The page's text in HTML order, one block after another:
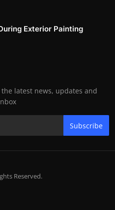
Exterior Painting
latest news, updates and
Subscribe
Reserved.